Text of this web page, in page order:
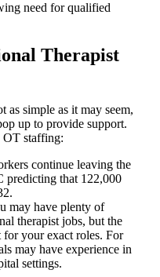
need for qualified
Therapist
as simple as it may seem,
up to provide support.
OT staffing:
continue leaving the
that 122,000
may have plenty of
therapist jobs, but the
for your exact roles. For
may have experience in
settings.